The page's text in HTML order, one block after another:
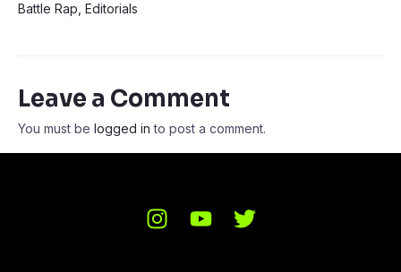
Battle Rap Editorials
Leave a Comment
You must be logged in to post a comment.